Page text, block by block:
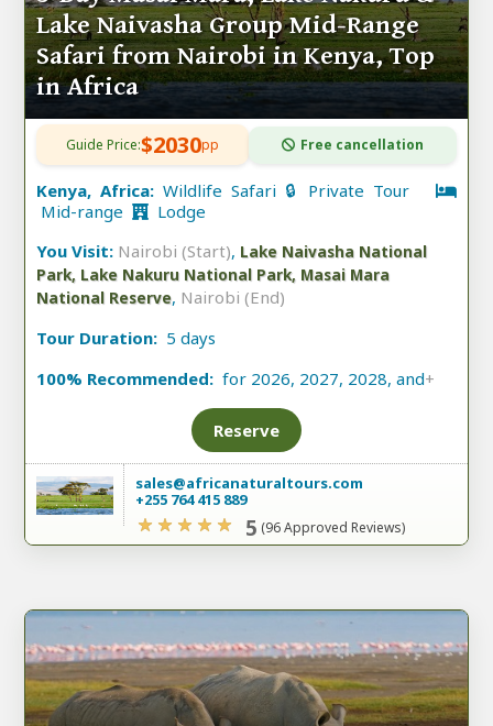
Lake Naivasha Group Mid-Range
Safari from Nairobi in Kenya, Top
in Africa
Guide Price:$2030pp Free cancellation
Kenya, Africa: Wildlife Safari 🔒 Private Tour
Mid-range
Lodge
You Visit: Nairobi (Start), Lake Naivasha National
Park, Lake Nakuru National Park, Masai Mara
National Reserve, Nairobi (End)
Tour Duration: 5 days
100% Recommended: for 2026, 2027, 2028, and+
Reserve
sales@africanaturaltours.com
+255 764 415 889
5 (96 Approved Reviews)